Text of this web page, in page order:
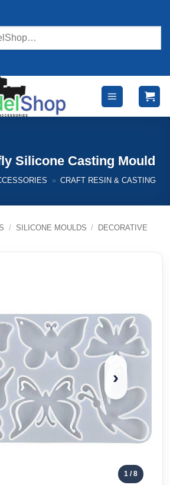
Silicone Casting Mould
» CRAFT RESIN & CASTING
/ SILICONE MOULDS /
DECORATIVE
›
1 / 8